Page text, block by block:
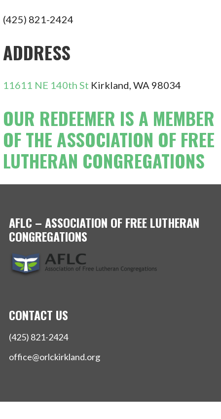
(425) 821-2424
ADDRESS
11611 NE 140th St Kirkland, WA 98034
OUR REDEEMER IS A MEMBER
OF THE ASSOCIATION OF FREE
LUTHERAN CONGREGATIONS
AFLC – ASSOCIATION OF FREE LUTHERAN
CONGREGATIONS
CONTACT US
(425) 821-2424
office@orlckirkland.org